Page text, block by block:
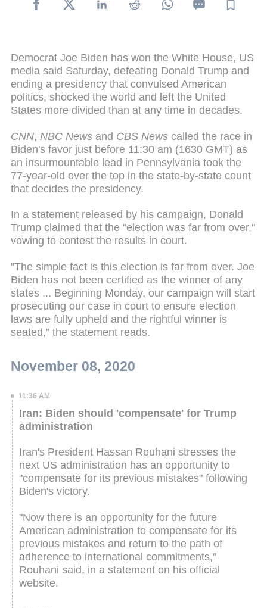
Democrat Joe Biden has won the White House, US
media said Saturday, defeating Donald Trump and
ending a presidency that convulsed American
politics, shocked the world and left the United
States more divided than at any time in decades.
CNN, NBC News and CBS News called the race in
Biden's favor just before 11:30 am (1630 GMT) as
an insurmountable lead in Pennsylvania took the
77-year-old over the top in the state-by-state count
that decides the presidency.
In a statement released by his campaign, Donald
Trump claimed that the "election was far from over,"
vowing to contest the results in court.
"The simple fact is this election is far from over. Joe
Biden has not been certified as the winner of any
states ... Beginning Monday, our campaign will start
prosecuting our case in court to ensure election
laws are fully upheld and the rightful winner is
seated," the statement reads.
November 08, 2020
11:36 AM
Iran: Biden should 'compensate' for Trump
administration
Iran's President Hassan Rouhani stresses the
next US administration has an opportunity to
"compensate for its previous mistakes" following
Biden's victory.
"Now there is an opportunity for the future
American administration to compensate for its
previous mistakes and return to the path of
adherence to international commitments,"
Rouhani said, in a statement on his official
website.